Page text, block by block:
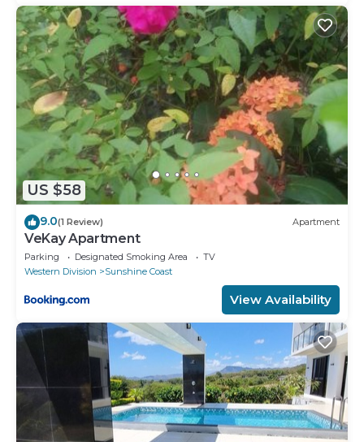
US $58
9.0(1 Review) Apartment
VeKay Apartment
Parking Designated Smoking Area
TV
Western Division
Sunshine Coast
View Availability